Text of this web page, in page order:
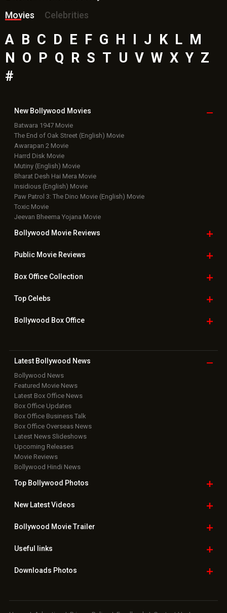
Movies
Celebrities
A B C D E F G H J K L M
N
O P Q R S T U V W X Y Z
#
New Bollywood Movies
Batwara 1947 Movie
The End of Oak Street (English) Movie
Awarapan 2 Movie
Harrd Disk Movie
Mutiny (English) Movie
Bharat Desh Hai Mera Movie
Insidious (English) Movie
Paw Patrol 3: The Dino Movie (English) Movie
Toxic Movie
Jeevan Bheema Yojana Movie
Bollywood Movie Reviews
Public Movie Reviews
Box OfficeCollection
TopCelebs
Bollywood Box Office
Latest Bollywood News
Bollywood News
Featured Movie News
Latest Box Office News
Box Office Updates
Box Office Business Talk
Box Office Overseas News
Latest News Slideshows
Upcoming Releases
Movie Reviews
Bollywood Hindi News
Top Bollywood Photos
New LatestVideos
Bollywood Movie Trailer
Useful links
Downloads Photos